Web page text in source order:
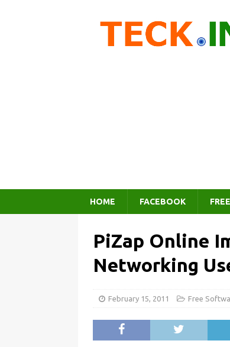
HOME FACEBOOK
PiZap Online
Networking
February 15, 2011 Free